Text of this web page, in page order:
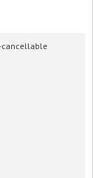
cancellable